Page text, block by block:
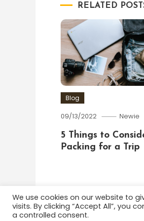
RELATED
Blog
09/13/2022 Newie
5 Things to
Packing for a Trip
Color Blog|Theme:
We use cookies on our website to
visits. By clicking “Accept All”, you
a controlled consent.